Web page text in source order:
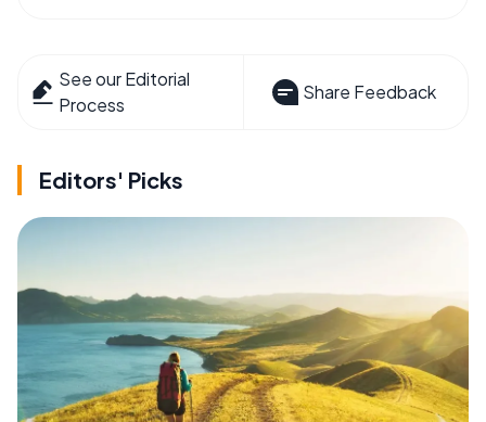
See our Editorial
Process
Share Feedback
Editors' Picks